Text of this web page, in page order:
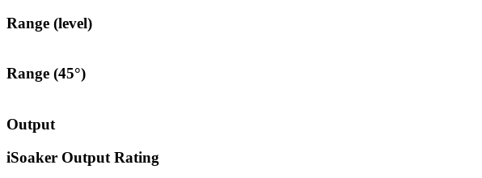
Range (level)
Range (45°)
Output
iSoaker Output Rating